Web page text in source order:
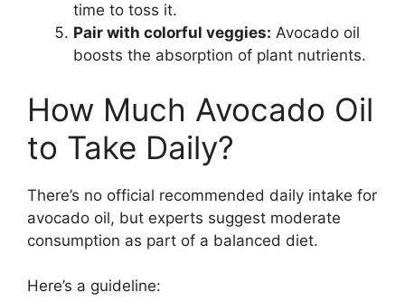
time to toss it.
Pair with colorful veggies: Avocado oil
boosts the absorption of plant nutrients.
How Much Avocado Oil
to Take Daily?
There’s no official recommended daily intake for
avocado oil, but experts suggest moderate
consumption as part of a balanced diet.
Here’s a guideline: